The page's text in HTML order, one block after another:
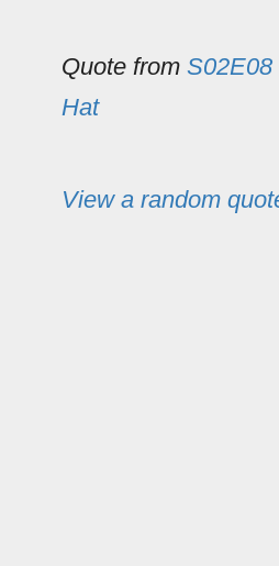
Quote from S02E08
Hat
View a random